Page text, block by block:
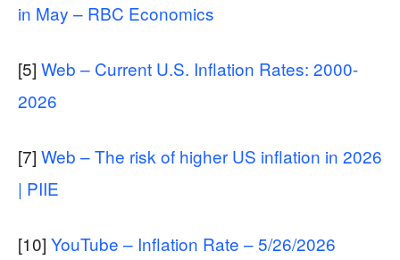
in May – RBC Economics
[5] Web – Current U.S. Inflation Rates: 2000-
2026
[7] Web – The risk of higher US inflation in 2026
| PIIE
[10] YouTube – Inflation Rate – 5/26/2026